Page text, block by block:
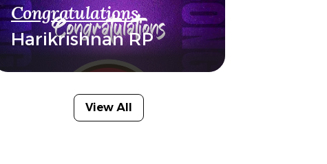
Congratulations
Harikrishnan RP
View All